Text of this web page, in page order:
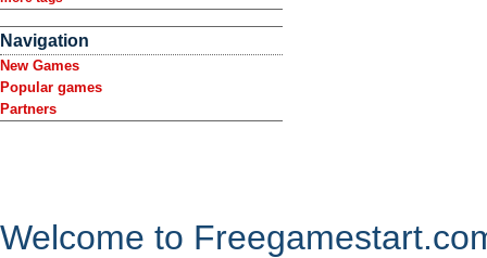
Navigation
New Games
Popular games
Partners
Welcome to